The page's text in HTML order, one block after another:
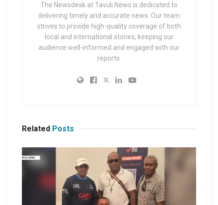
The Newsdesk at Tavuli News is dedicated to
delivering timely and accurate news. Our team
strives to provide high-quality coverage of both
local and international stories, keeping our
audience well-informed and engaged with our
reports.
Related Posts